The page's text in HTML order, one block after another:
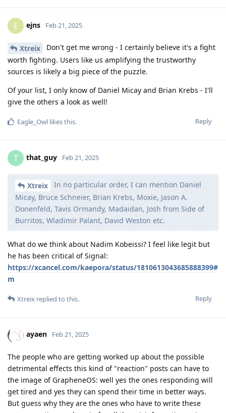
E ejns Feb 21, 2025
Xtreix
Don't get me wrong - I certainly believe it's a fight
worth fighting. Users like us amplifying the trustworthy
sources is likely a big piece of the puzzle.
Of your list, I only know of Daniel Micay and Brian Krebs - I'll
give the others a look as well!
Reply
Eagle_Owl likes this.
T that_guy Feb 21, 2025
Xtreix
In no particular order, I can mention Daniel
Micay, Bruce Schneier, Brian Krebs, Moxie, Jason A.
Donenfeld, Tavis Ormandy, Madaidan, Josh from Side of
Burritos, Wladimir Palant, David Weston etc.
What do we think about Nadim Kobeissi? I feel like legit but
he has been critical of Signal:
https://xcancel.com/kaepora/status/1810613043685888399#
m
Reply
Xtreix replied to this.
ayaen Feb 21, 2025
The people who are getting worked up about the possible
detrimental effects this kind of "reaction" posts can have to
the image of GrapheneOS: well yes the ones responding will
get tired and yes they can spend their time in better ways.
But guess why they are the ones who have to write these